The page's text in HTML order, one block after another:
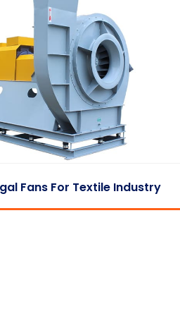
Fans For Textile Industry